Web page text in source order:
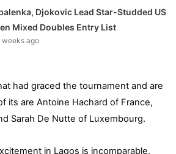
Djokovic Lead Star-Studded US
Mixed Doubles Entry List
weeks ago
had graced the tournament and are
its are Antoine Hachard of France,
Sarah De Nutte of Luxembourg.
in Lagos is incomparable.